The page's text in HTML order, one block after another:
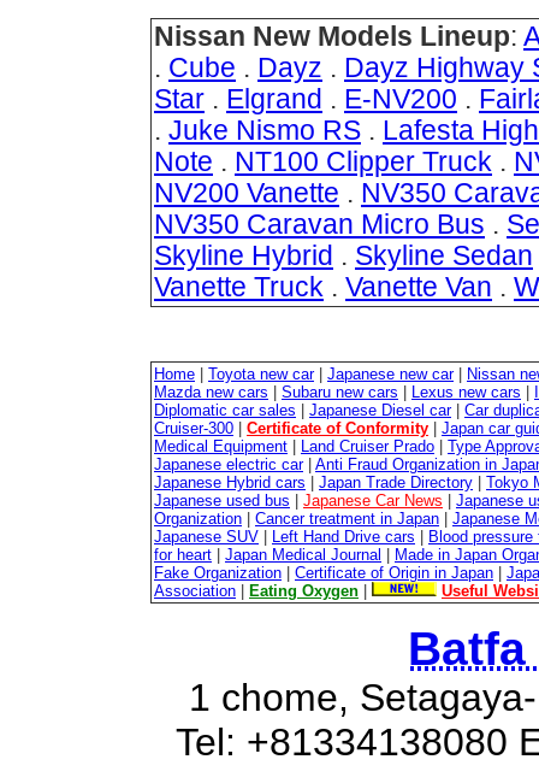
Nissan New Models Lineup:
. Cube . Dayz . Dayz Highway
Star . Elgrand . E-NV200 .
. Juke Nismo RS . Lafesta
Note . NT100 Clipper Truck .
NV200 Vanette . NV350
NV350 Caravan Micro Bus .
Skyline Hybrid . Skyline Sedan
Vanette Truck . Vanette Van .
Home Toyota new car| Japanese new car|
Nissan
Mazda new cars
Subaru new cars Lexus new cars
Diplomatic car sales
Japanese Diesel car| Car
Cruiser-300
Certificate of Conformity
Japan car
Medical Equipment
Land Cruiser Prado
Type
Japanese electric car| Anti Fraud Organization in
Japanese Hybrid cars
Japan Trade Directory
Tokyo
Japanese used bus
Japanese Car News
Japanese
Organization
Cancer treatment in Japan
Japanese
Japanese SUV
Left Hand Drive cars
Blood
for heart
Japan Medical Journal
Made in Japan
Fake Organization
Certificate of Origin in Japan
Association
Eating Oxygen Useful
Batfa
1 chome,
Tel: +81334138080